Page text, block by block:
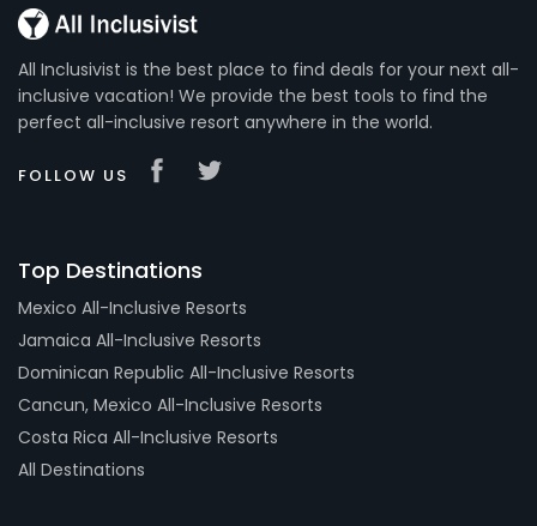
All Inclusivist is the best place to find deals for your next all-
inclusive vacation! We provide the best tools to find the
perfect all-inclusive resort anywhere in the world.
FOLLOW US
Top Destinations
Mexico All-Inclusive Resorts
Jamaica All-Inclusive Resorts
Dominican Republic All-Inclusive Resorts
Cancun, Mexico All-Inclusive Resorts
Costa Rica All-Inclusive Resorts
All Destinations